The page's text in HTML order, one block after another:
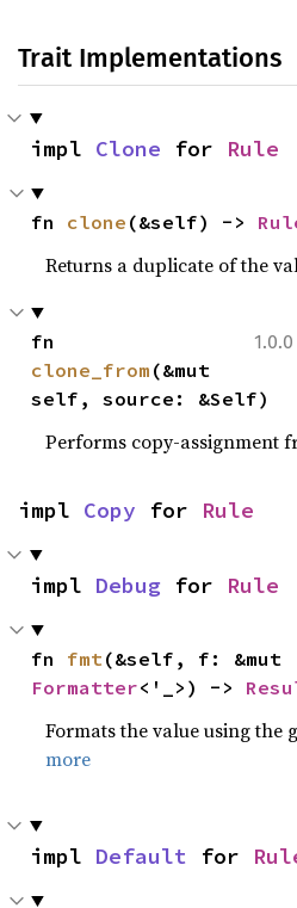
Trait Implementations
impl Clone for Rule
fn clone (&self) ->
Returns a duplicate of the
clone_from (&mut
self, source: &Self)
Performs copy-assignment
impl Copy for Rule
impl Debug for Rule
fn fmt
Formatter<'_>) ->
Formats the value using the
more
impl Default for